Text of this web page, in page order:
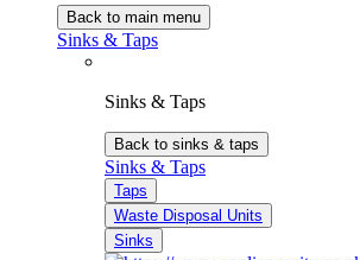
Back to main menu
Sinks & Taps
Sinks & Taps
Back to sinks & taps
Sinks & Taps
Taps
Waste Disposal Units
Sinks